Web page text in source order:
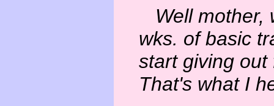
Well mother,
wks. of basic
start giving
That's what I